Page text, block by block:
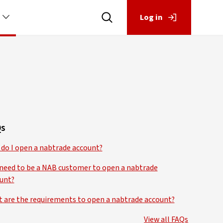
Log in
I open a nabtrade account?
to be a NAB customer to open a nabtrade
are the requirements to open a nabtrade account?
View all FAQs